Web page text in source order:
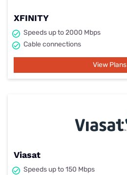
XFINITY
Speeds up to 2000 Mbps
Cable connections
View Plans
Viasat
Speeds up to 150 Mbps